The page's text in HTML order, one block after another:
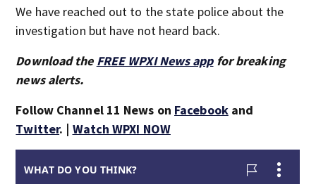
We have reached out to the state police about the
investigation but have not heard back.
Download the FREE WPXI News appfor breaking
news alerts.
Follow Channel 11 News on Facebookand
Twitter. | Watch WPXI NOW